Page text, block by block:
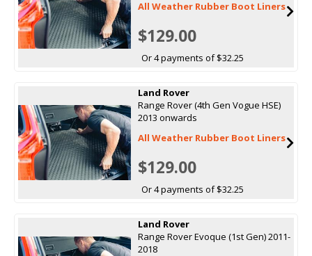
All Weather Rubber Boot Liners
$129.00
Or 4 payments of $32.25
Land Rover
Range Rover (4th Gen Vogue HSE)
2013 onwards
All Weather Rubber Boot Liners
$129.00
Or 4 payments of $32.25
Land Rover
Range Rover Evoque (1st Gen) 2011-
2018